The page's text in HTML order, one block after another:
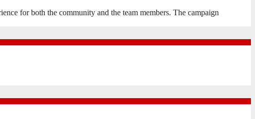
for both the community and the team members. The campaign